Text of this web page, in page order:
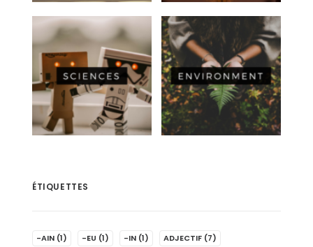
ÉTIQUETTES
-AIN (1) -EU (1) -IN (1) ADJECTIF (7)